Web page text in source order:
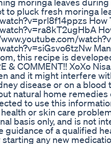
to pluck fresh moringa
this recipe is
& COMMENT!! XoXo
and it might interfere
disease or on a
natural home
to use this
or skin care
basis only, and is not
guidance of a qualified
any new